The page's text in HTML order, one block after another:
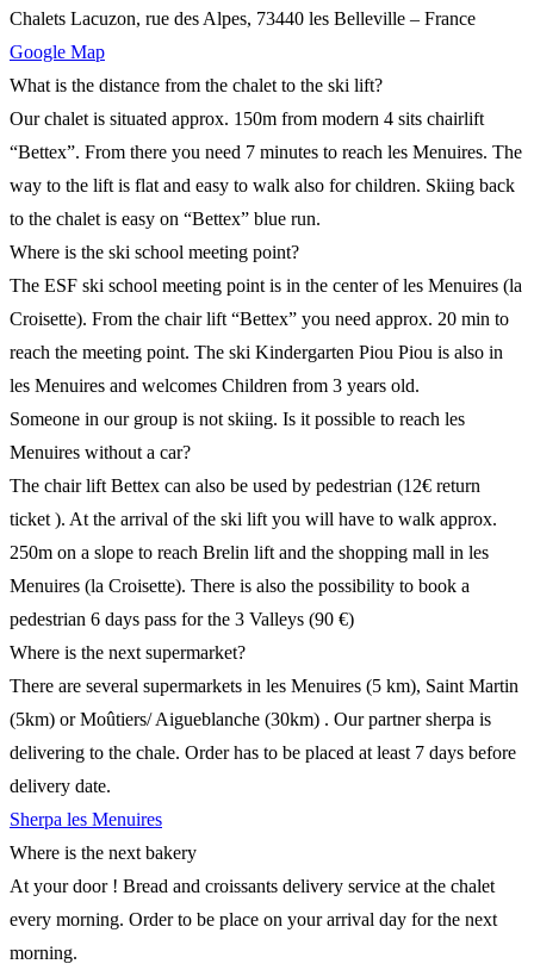
Chalets Lacuzon, rue des Alpes, 73440 les Belleville – France
Google Map
What is the distance from the chalet to the ski lift?
Our chalet is situated approx. 150m from modern 4 sits chairlift
“Bettex”. From there you need 7 minutes to reach les Menuires. The
way to the lift is flat and easy to walk also for children. Skiing back
to the chalet is easy on “Bettex” blue run.
Where is the ski school meeting point?
The ESF ski school meeting point is in the center of les Menuires (la
Croisette). From the chair lift “Bettex” you need approx. 20 min to
reach the meeting point. The ski Kindergarten Piou Piou is also in
les Menuires and welcomes Children from 3 years old.
Someone in our group is not skiing. Is it possible to reach les
Menuires without a car?
The chair lift Bettex can also be used by pedestrian (12€ return
ticket ). At the arrival of the ski lift you will have to walk approx.
250m on a slope to reach Brelin lift and the shopping mall in les
Menuires (la Croisette). There is also the possibility to book a
pedestrian 6 days pass for the 3 Valleys (90 €)
Where is the next supermarket?
There are several supermarkets in les Menuires (5 km), Saint Martin
(5km) or Moûtiers/ Aigueblanche (30km) . Our partner sherpa is
delivering to the chale. Order has to be placed at least 7 days before
delivery date.
Sherpa les Menuires
Where is the next bakery
At your door ! Bread and croissants delivery service at the chalet
every morning. Order to be place on your arrival day for the next
morning.